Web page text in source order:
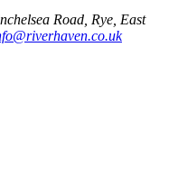
Road, Rye, East